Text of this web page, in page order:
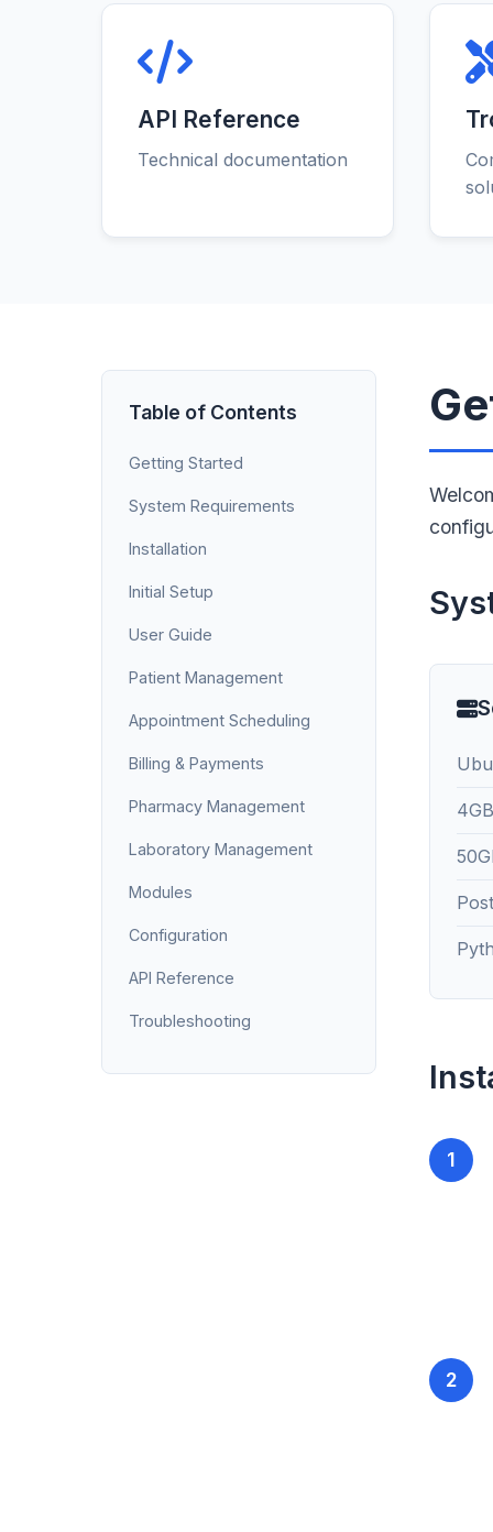
API Reference
Technical documentation
Table of Contents
Getting Started
System Requirements
Installation
Initial Setup
User Guide
Patient Management
Appointment Scheduling
Billing & Payments
Pharmacy Management
Laboratory Management
Modules
Configuration
API Reference
Troubleshooting
1
2